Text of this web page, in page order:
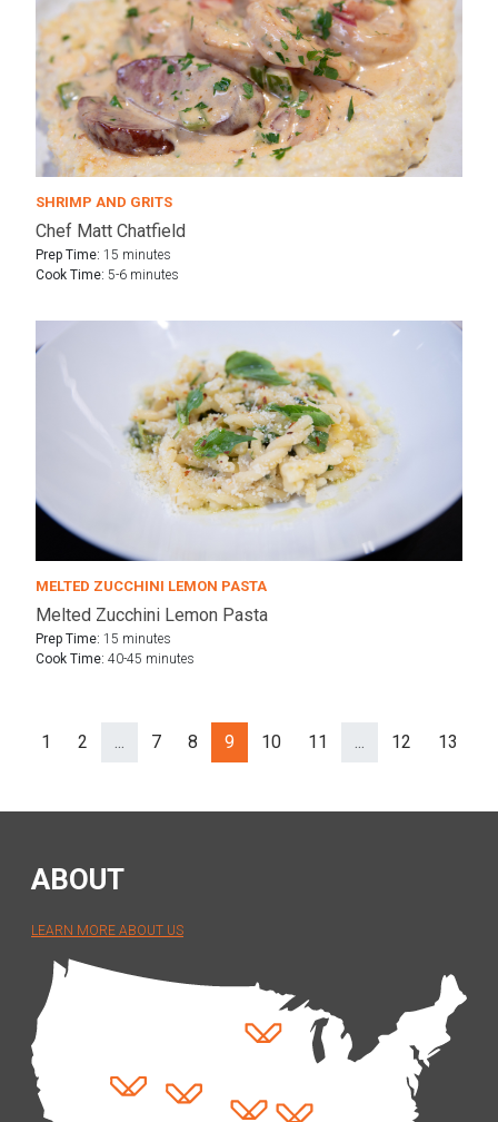
SHRIMP AND GRITS
Chef Matt Chatfield
Prep Time: 15 minutes
Cook Time: 5-6 minutes
MELTED ZUCCHINI LEMON PASTA
Melted Zucchini Lemon Pasta
Prep Time: 15 minutes
Cook Time: 40-45 minutes
1 2 7 8 9 10 11 12 13
ABOUT
LEARN MORE ABOUT US